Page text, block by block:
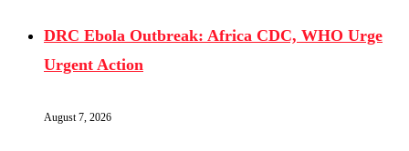
DRC Ebola Outbreak: Africa CDC, WHO Urge
Urgent Action
August 7, 2026